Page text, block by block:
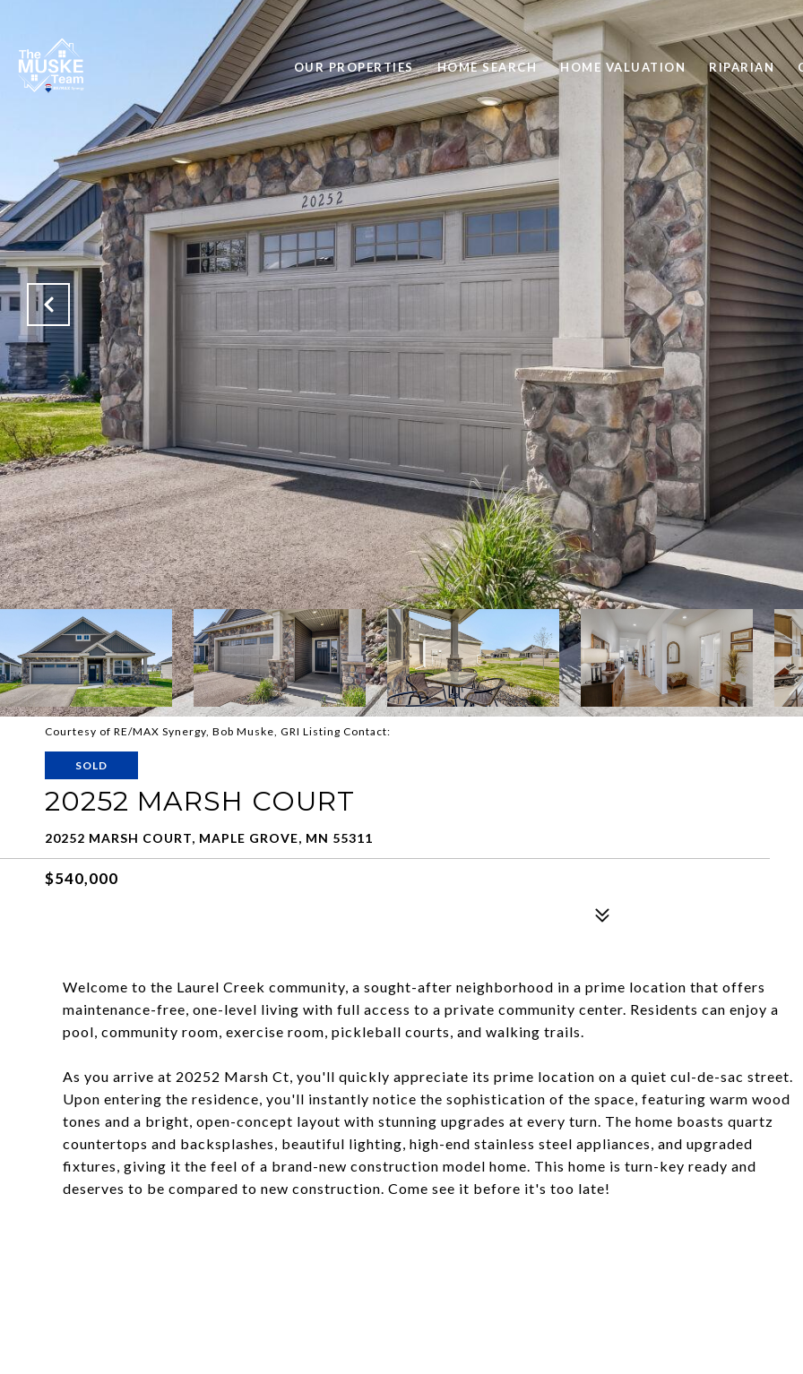
OUR PROPERTIES HOME SEARCH HOME VALUATION RIPARIAN
Courtesy of RE/MAX Synergy, Bob Muske, GRI Listing Contact:
SOLD
20252 MARSH COURT
20252 MARSH COURT, MAPLE GROVE, MN 55311
$540,000
Welcome to the Laurel Creek community, a sought-after neighborhood in a prime location that offers
maintenance-free, one-level living with full access to a private community center. Residents can enjoy a
pool, community room, exercise room, pickleball courts, and walking trails.
As you arrive at 20252 Marsh Ct, you'll quickly appreciate its prime location on a quiet cul-de-sac street.
Upon entering the residence, you'll instantly notice the sophistication of the space, featuring warm wood
tones and a bright, open-concept layout with stunning upgrades at every turn. The home boasts quartz
countertops and backsplashes, beautiful lighting, high-end stainless steel appliances, and upgraded
fixtures, giving it the feel of a brand-new construction model home. This home is turn-key ready and
deserves to be compared to new construction. Come see it before it's too late!